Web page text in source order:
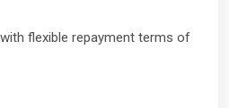
flexible repayment terms of